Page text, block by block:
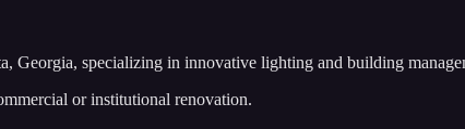
specializing in innovative lighting and building
or institutional renovation.